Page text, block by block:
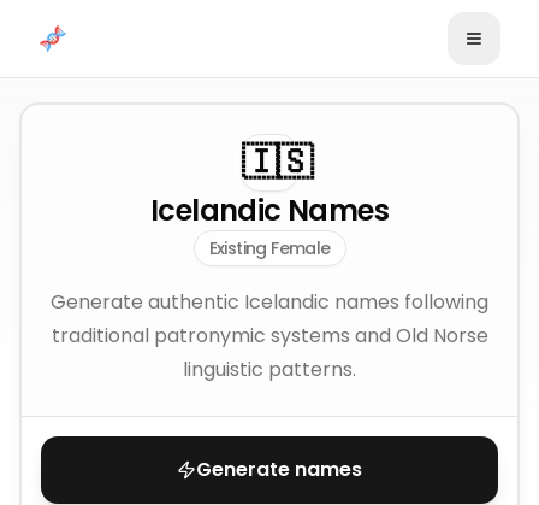
🇮🇸
Icelandic Names
Existing Female
Generate authentic Icelandic names following
traditional patronymic systems and Old Norse
linguistic patterns.
Generate names